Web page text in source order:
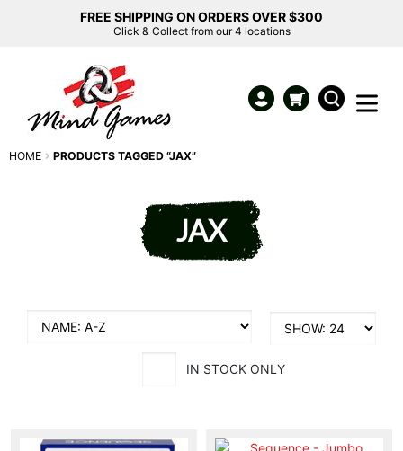
FREE SHIPPING ON ORDERS OVER $300
Click & Collect from our 4 locations
HOME PRODUCTS TAGGED “JAX”
JAX
IN STOCK ONLY